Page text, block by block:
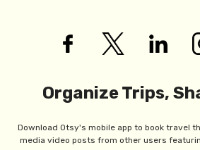
Organize Trips,
Download Otsy's mobile app to book travel
media video posts from other users